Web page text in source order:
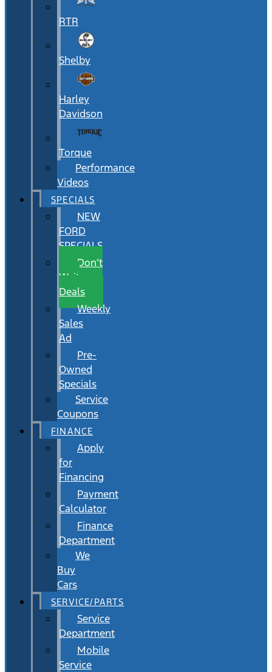
RTR
Shelby
Harley
Davidson
Torque
Performance
Videos
SPECIALS
NEW
FORD
SPECIALS
Don’t
Wait
Deals
Weekly
Sales
Ad
Pre-
Owned
Specials
Service
Coupons
FINANCE
Apply
for
Financing
Payment
Calculator
Finance
Department
We
Buy
Cars
SERVICE/PARTS
Service
Department
Mobile
Service